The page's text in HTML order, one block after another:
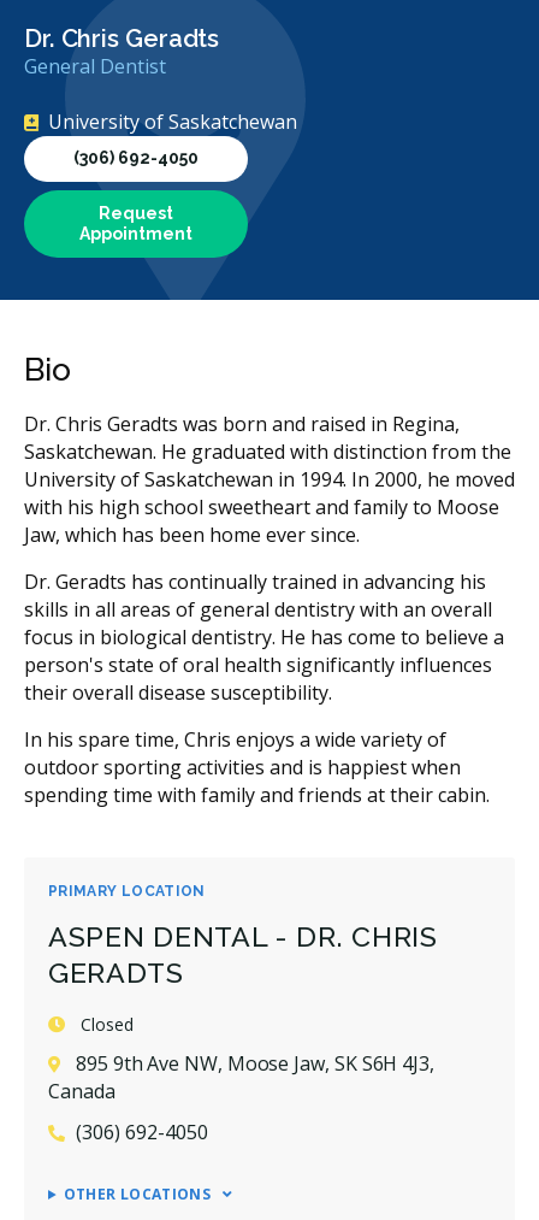
Dr. Chris Geradts
General Dentist
University of Saskatchewan
(306) 692-4050
Request
Appointment
PRIMARY LOCATION
ASPEN DENTAL - DR. CHRIS
GERADTS
Closed
895 9th Ave NW, Moose Jaw, SK S6H 4J3,
Canada
(306) 692-4050
OTHER LOCATIONS
Bio
Dr. Chris Geradts was born and raised in Regina,
Saskatchewan. He graduated with distinction from the
University of Saskatchewan in 1994. In 2000, he moved
with his high school sweetheart and family to Moose
Jaw, which has been home ever since.
Dr. Geradts has continually trained in advancing his
skills in all areas of general dentistry with an overall
focus in biological dentistry. He has come to believe a
person's state of oral health significantly influences
their overall disease susceptibility.
In his spare time, Chris enjoys a wide variety of
outdoor sporting activities and is happiest when
spending time with family and friends at their cabin.